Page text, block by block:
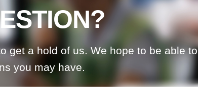
get a hold of us. We hope to be able to
you may have.